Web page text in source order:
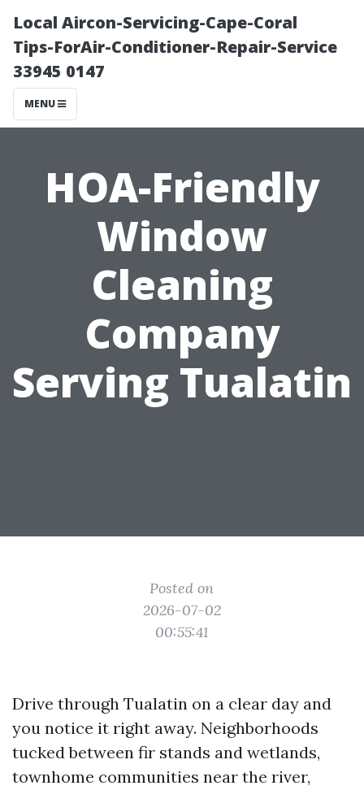
Local Aircon-Servicing-Cape-Coral
Tips-ForAir-Conditioner-Repair-Service
33945 0147
MENU
HOA-Friendly
Window
Cleaning
Company
Serving Tualatin
Posted on
2026-07-02
00:55:41
Drive through Tualatin on a clear day and
you notice it right away. Neighborhoods
tucked between fir stands and wetlands,
townhome communities near the river,